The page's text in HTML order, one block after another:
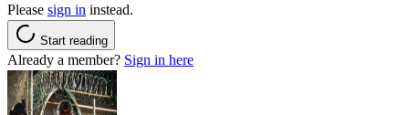
Please sign in instead.
Start reading
Already a member? Sign in here